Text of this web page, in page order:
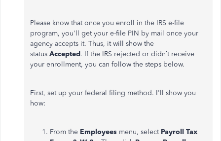
Please know that once you enroll in the IRS e-file
program, you'll get your e-file PIN by mail once your
agency accepts it. Thus, it will show the
status Accepted. If the IRS rejected or didn’t receive
your enrollment, you can follow the steps below.
First, set up your federal filing method. I'll show you
how:
From the Employees menu, select Payroll Tax